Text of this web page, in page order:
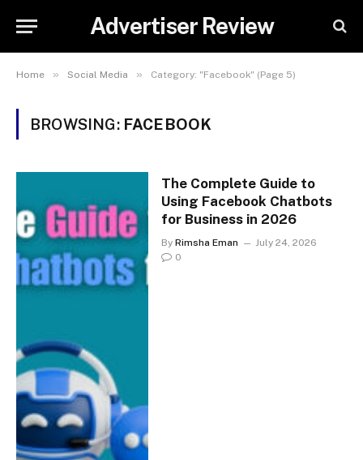
Advertiser Review
Home » Social Media » Category: "Facebook" (Page 5)
BROWSING: FACEBOOK
The Complete Guide to
Using Facebook Chatbots
for Business in 2026
By Rimsha Eman
July 24, 2026
0